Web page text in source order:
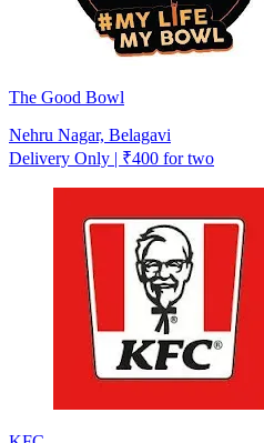
The Good Bowl
Nehru Nagar, Belagavi
Delivery Only | ₹400 for two